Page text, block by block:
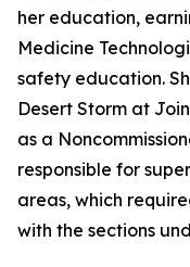
her education,
Medicine
safety education.
Desert Storm at
as a
responsible for
areas, which
with the sections